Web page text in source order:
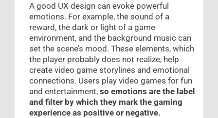
A good UX design can evoke powerful
emotions. For example, the sound of a
reward, the dark or light of a game
environment, and the background music can
set the scene’s mood. These elements, which
the player probably does not realize, help
create video game storylines and emotional
connections. Users play video games for fun
and entertainment, so emotions are the label
and filter by which they mark the gaming
experience as positive or negative.